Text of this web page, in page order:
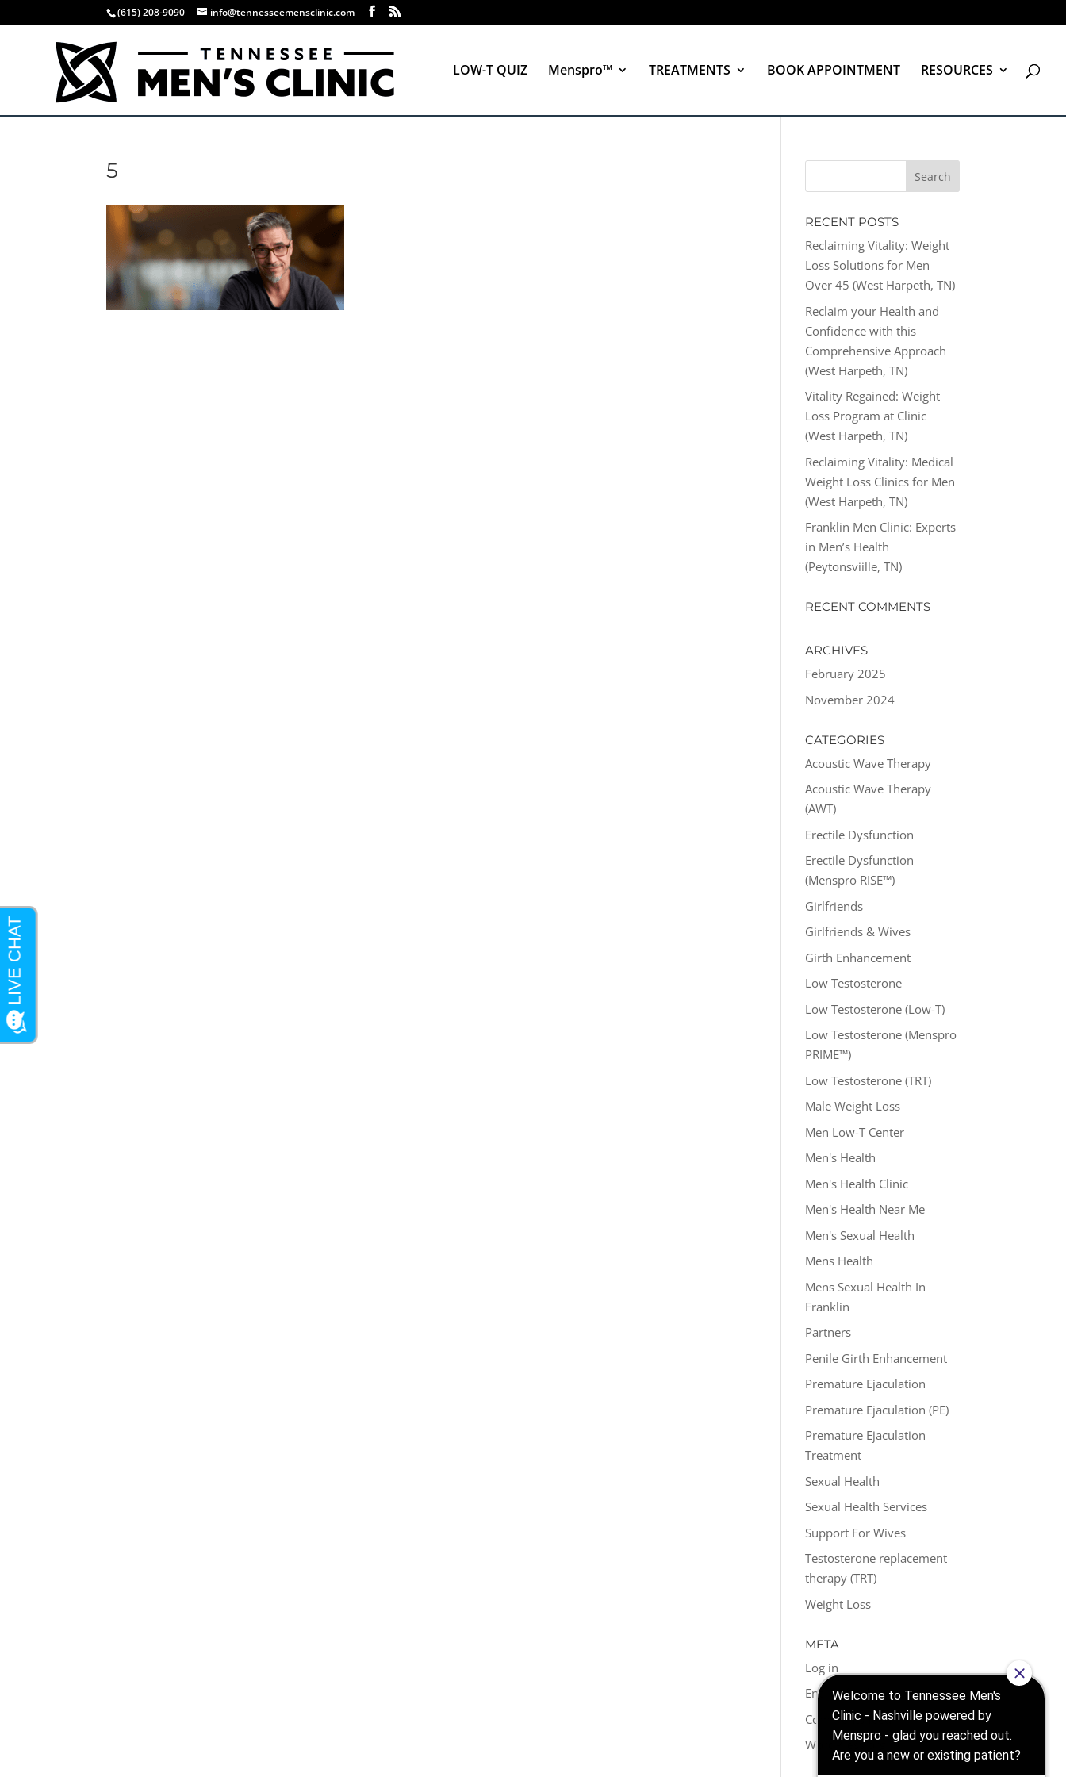
(615) 208-9090 info@tennesseemensclinic.com
LOW-T QUIZ Menspro™ TREATMENTS BOOK APPOINTMENT RESOURCES
5
RECENT POSTS
Reclaiming Vitality: Weight
Loss Solutions for Men
Over 45 (West Harpeth, TN)
Reclaim your Health and
Confidence with this
Comprehensive Approach
(West Harpeth, TN)
Vitality Regained: Weight
Loss Program at Clinic
(West Harpeth, TN)
Reclaiming Vitality: Medical
Weight Loss Clinics for Men
(West Harpeth, TN)
Franklin Men Clinic: Experts
in Men’s Health
(Peytonsviille, TN)
RECENT COMMENTS
ARCHIVES
February 2025
November 2024
CATEGORIES
Acoustic Wave Therapy
Acoustic Wave Therapy
(AWT)
Erectile Dysfunction
Erectile Dysfunction
(Menspro RISE™)
Girlfriends
Girlfriends & Wives
Girth Enhancement
Low Testosterone
Low Testosterone (Low-T)
Low Testosterone (Menspro
PRIME™)
Low Testosterone (TRT)
Male Weight Loss
Men Low-T Center
Men's Health
Men's Health Clinic
Men's Health Near Me
Men's Sexual Health
Mens Health
Mens Sexual Health In
Franklin
Partners
Penile Girth Enhancement
Premature Ejaculation
Premature Ejaculation (PE)
Premature Ejaculation
Treatment
Sexual Health
Sexual Health Services
Support For Wives
Testosterone replacement
therapy (TRT)
Weight Loss
META
Log in
Entries feed
Comments feed
WordPress.org